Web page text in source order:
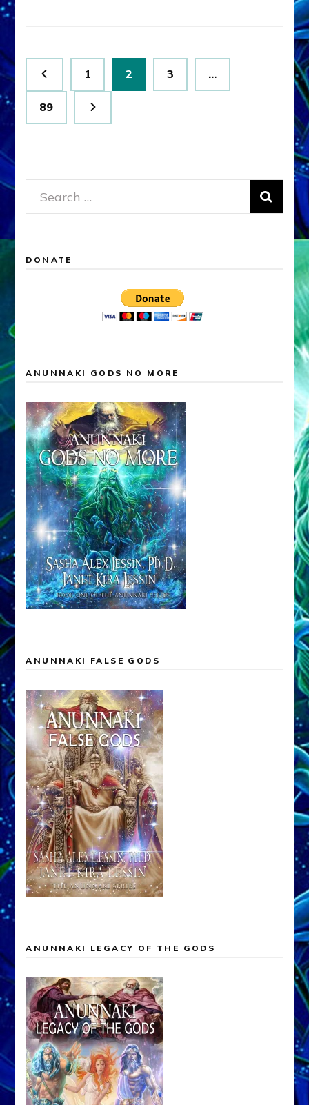
Posts
pagination
Page
1 Page
2 Page
3 …
Page
89
Search
for:
DONATE
ANUNNAKI GODS NO MORE
ANUNNAKI FALSE GODS
ANUNNAKI LEGACY OF THE GODS